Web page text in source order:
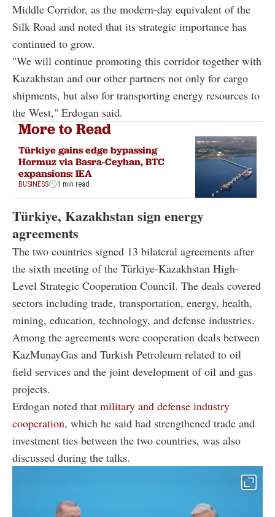
Middle Corridor, as the modern-day equivalent of the
Silk Road and noted that its strategic importance has
continued to grow.
"We will continue promoting this corridor together with
Kazakhstan and our other partners not only for cargo
shipments, but also for transporting energy resources to
the West," Erdogan said.
More to Read
Türkiye gains edge bypassing
Hormuz via Basra-Ceyhan, BTC
expansions: IEA
BUSINESS 1 min read
Türkiye, Kazakhstan sign energy
agreements
The two countries signed 13 bilateral agreements after
the sixth meeting of the Türkiye-Kazakhstan High-
Level Strategic Cooperation Council. The deals covered
sectors including trade, transportation, energy, health,
mining, education, technology, and defense industries.
Among the agreements were cooperation deals between
KazMunayGas and Turkish Petroleum related to oil
field services and the joint development of oil and gas
projects.
Erdogan noted that military and defense industry
cooperation, which he said had strengthened trade and
investment ties between the two countries, was also
discussed during the talks.